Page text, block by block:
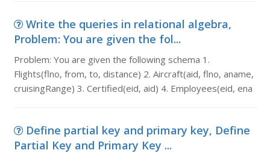
Write the queries in relational algebra,
Problem: You are given the fol...
Problem: You are given the following schema 1.
Flights(flno, from, to, distance) 2. Aircraft(aid, flno, aname,
cruisingRange) 3. Certified(eid, aid) 4. Employees(eid, ena
Define partial key and primary key, Define
Partial Key and Primary Key ...